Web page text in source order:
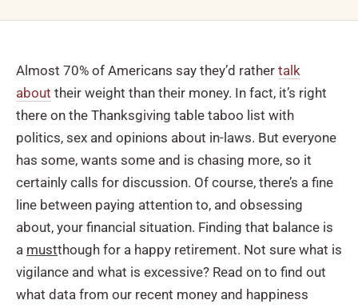
Almost 70% of Americans say they’d rather talk
about their weight than their money. In fact, it’s right
there on the Thanksgiving table taboo list with
politics, sex and opinions about in-laws. But everyone
has some, wants some and is chasing more, so it
certainly calls for discussion. Of course, there’s a fine
line between paying attention to, and obsessing
about, your financial situation. Finding that balance is
a mustthough for a happy retirement. Not sure what is
vigilance and what is excessive? Read on to find out
what data from our recent money and happiness